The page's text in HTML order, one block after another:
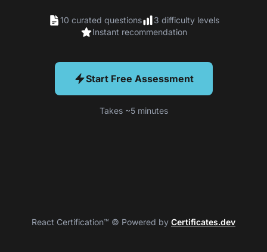
10 curated questions
3 difficulty levels
Instant recommendation
Start Free Assessment
Takes ~5 minutes
React Certification™ © Powered by Certificates.dev